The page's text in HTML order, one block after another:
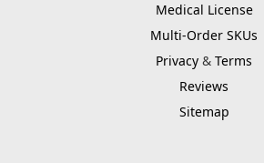
Medical License
Multi-Order SKUs
Privacy & Terms
Reviews
Sitemap